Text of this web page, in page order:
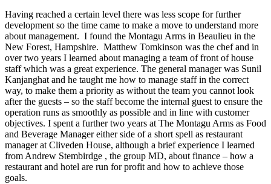
Having reached a certain level there was less scope for further
development so the time came to make a move to understand more
about management. I found the Montagu Arms in Beaulieu in the
New Forest, Hampshire. Matthew Tomkinson was the chef and in
over two years I learned about managing a team of front of house
staff which was a great experience. The general manager was Sunil
Kanjanghat and he taught me how to manage staff in the correct
way, to make them a priority as without the team you cannot look
after the guests – so the staff become the internal guest to ensure the
operation runs as smoothly as possible and in line with customer
objectives. I spent a further two years at The Montagu Arms as Food
and Beverage Manager either side of a short spell as restaurant
manager at Cliveden House, although a brief experience I learned
from Andrew Stembirdge , the group MD, about finance – how a
restaurant and hotel are run for profit and how to achieve those
goals.